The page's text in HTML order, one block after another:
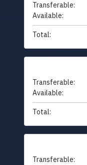
Transferable:
Available:
Total:
Transferable:
Available:
Total:
Transferable: